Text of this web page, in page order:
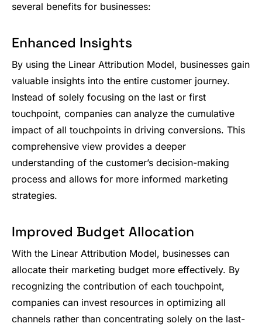
several benefits for businesses:
Enhanced Insights
By using the Linear Attribution Model, businesses gain
valuable insights into the entire customer journey.
Instead of solely focusing on the last or first
touchpoint, companies can analyze the cumulative
impact of all touchpoints in driving conversions. This
comprehensive view provides a deeper
understanding of the customer’s decision-making
process and allows for more informed marketing
strategies.
Improved Budget Allocation
With the Linear Attribution Model, businesses can
allocate their marketing budget more effectively. By
recognizing the contribution of each touchpoint,
companies can invest resources in optimizing all
channels rather than concentrating solely on the last-